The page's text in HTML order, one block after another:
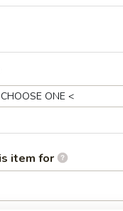
item for